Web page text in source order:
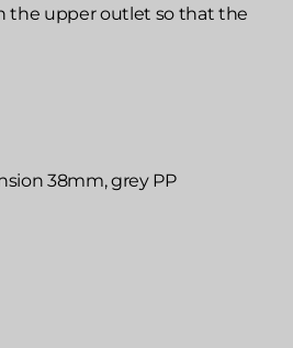
the upper outlet so that the
38mm, grey PP